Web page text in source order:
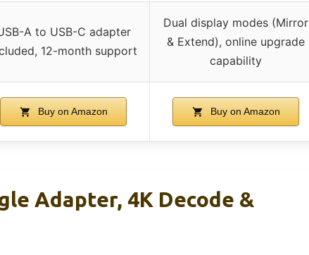
A to USB-C adapter
12-month support
Dual display modes (Mirror
& Extend), online upgrade
capability
Buy on Amazon Buy on Amazon
Adapter, 4K Decode &